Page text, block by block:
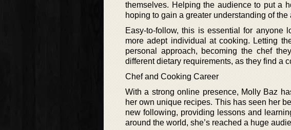
themselves. Helping the audience to put a
hoping to gain a greater understanding of the
Easy-to-follow, this is essential for anyone
more adept individual at cooking. Letting
personal approach, becoming the chef
different dietary requirements, as they find a
Chef and Cooking Career
With a strong online presence, Molly Baz
her own unique recipes. This has seen her
new following, providing lessons and
around the world, she’s reached a huge